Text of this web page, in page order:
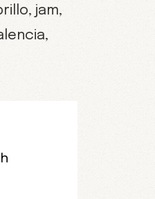
jam,